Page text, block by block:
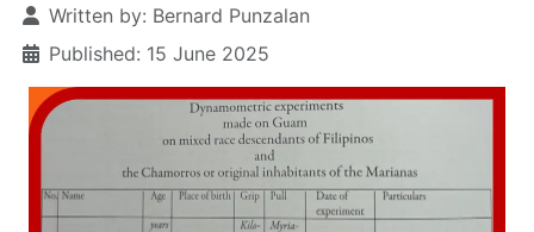
Written by: Bernard Punzalan
Published: 15 June 2025